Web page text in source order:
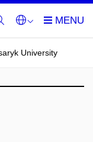
University